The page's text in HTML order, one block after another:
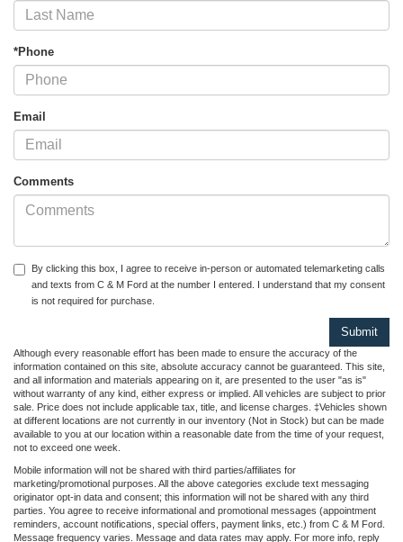
*Phone
Email
Comments
By clicking this box, I agree to receive in-person or automated telemarketing calls
and texts from C & M Ford at the number I entered. I understand that my consent
is not required for purchase.
Although every reasonable effort has been made to ensure the accuracy of the
information contained on this site, absolute accuracy cannot be guaranteed. This site,
and all information and materials appearing on it, are presented to the user "as is"
without warranty of any kind, either express or implied. All vehicles are subject to prior
sale. Price does not include applicable tax, title, and license charges. ‡Vehicles shown
at different locations are not currently in our inventory (Not in Stock) but can be made
available to you at our location within a reasonable date from the time of your request,
not to exceed one week.
Mobile information will not be shared with third parties/affiliates for
marketing/promotional purposes. All the above categories exclude text messaging
originator opt-in data and consent; this information will not be shared with any third
parties. You agree to receive informational and promotional messages (appointment
reminders, account notifications, special offers, payment links, etc.) from C & M Ford.
Message frequency varies. Message and data rates may apply. For more info, reply